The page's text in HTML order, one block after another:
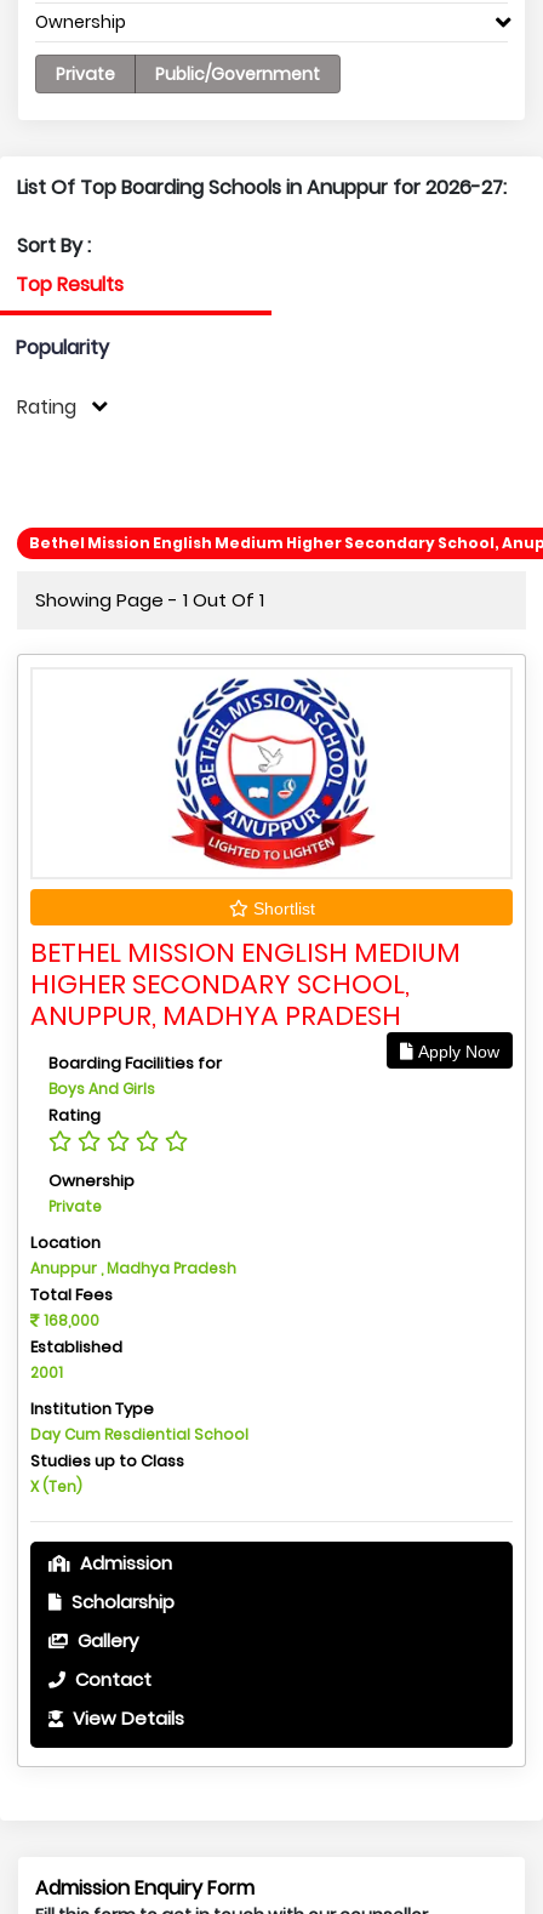
Ownership
Private Public/Government
List Of Top Boarding Schools in Anuppur for 2026-27:
Sort By :
Top Results
Popularity
Rating
Bethel Mission English Medium Higher Secondary School,
Showing Page - 1 Out Of 1
Shortlist
BETHEL MISSION ENGLISH MEDIUM
HIGHER SECONDARY SCHOOL,
ANUPPUR, MADHYA PRADESH
Apply Now
Boarding Facilities for
Boys And Girls
Rating
Ownership
Private
Location
Anuppur , Madhya Pradesh
Total Fees
168,000
Established
2001
Institution Type
Day Cum Resdiential School
Studies up to Class
X (Ten)
Admission
Scholarship
Gallery
Contact
View Details
Admission Enquiry Form